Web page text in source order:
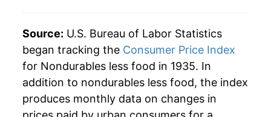
2003 $46.39 3.06%
2004 $48.64 4.86%
2005 $51.93 6.77%
2006 $54.40 4.76%
Source: U.S. Bureau of Labor Statistics
began tracking the Consumer Price Index
for Nondurables less food in 1935. In
addition to nondurables less food, the index
produces monthly data on changes in